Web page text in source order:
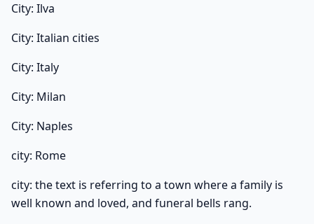
City: Ilva
City: Italian cities
City: Italy
City: Milan
City: Naples
city: Rome
city: the text is referring to a town where a family is
well known and loved, and funeral bells rang.